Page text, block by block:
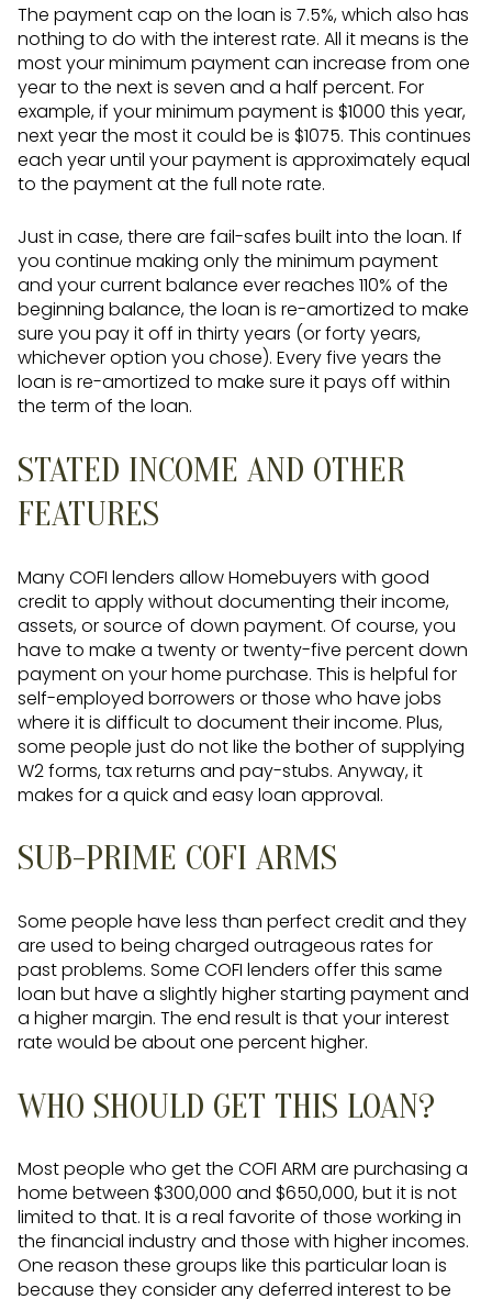
The payment cap on the loan is 7.5%, which also has
nothing to do with the interest rate. All it means is the
most your minimum payment can increase from one
year to the next is seven and a half percent. For
example, if your minimum payment is $1000 this year,
next year the most it could be is $1075. This continues
each year until your payment is approximately equal
to the payment at the full note rate.
Just in case, there are fail-safes built into the loan. If
you continue making only the minimum payment
and your current balance ever reaches 110% of the
beginning balance, the loan is re-amortized to make
sure you pay it off in thirty years (or forty years,
whichever option you chose). Every five years the
loan is re-amortized to make sure it pays off within
the term of the loan.
STATED INCOME AND OTHER
FEATURES
Many COFI lenders allow Homebuyers with good
credit to apply without documenting their income,
assets, or source of down payment. Of course, you
have to make a twenty or twenty-five percent down
payment on your home purchase. This is helpful for
self-employed borrowers or those who have jobs
where it is difficult to document their income. Plus,
some people just do not like the bother of supplying
W2 forms, tax returns and pay-stubs. Anyway, it
makes for a quick and easy loan approval.
SUB-PRIME COFI ARMS
Some people have less than perfect credit and they
are used to being charged outrageous rates for
past problems. Some COFI lenders offer this same
loan but have a slightly higher starting payment and
a higher margin. The end result is that your interest
rate would be about one percent higher.
WHO SHOULD GET THIS LOAN?
Most people who get the COFI ARM are purchasing a
home between $300,000 and $650,000, but it is not
limited to that. It is a real favorite of those working in
the financial industry and those with higher incomes.
One reason these groups like this particular loan is
because they consider any deferred interest to be